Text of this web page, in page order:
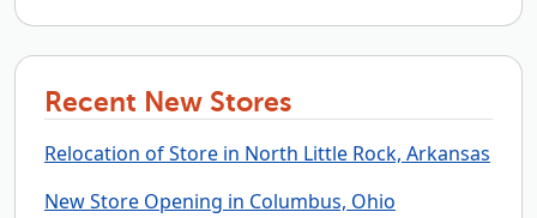
Recent New Stores
Relocation of Store in North Little Rock, Arkansas
New Store Opening in Columbus, Ohio